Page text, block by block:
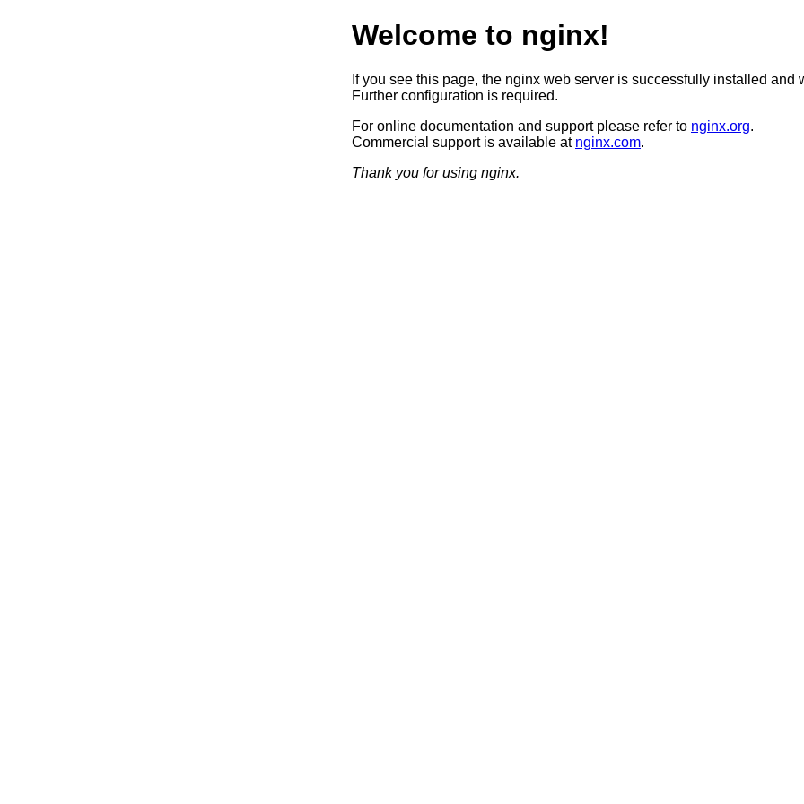
Welcome to nginx!
If you see this page, the nginx web server is successfully installed and
Further configuration is required.
For online documentation and support please refer to nginx.org.
Commercial support is available at nginx.com.
Thank you for using nginx.